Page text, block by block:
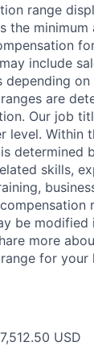
range
the minimum
include
depending on
are
Our job
level. Within
determined
skills,
be modified
more
for
USD